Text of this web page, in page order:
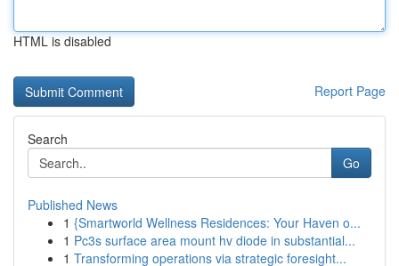
HTML is disabled
Report Page
Search
Go
Published News
1 {Smartworld Wellness Residences: Your Haven o...
1 Pc3s surface area mount hv diode in substantial...
1 Transforming operations via strategic foresight...